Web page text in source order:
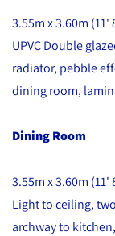
3.55m x 3.60m (11'
UPVC Double
radiator, pebble
dining room,
Dining Room
3.55m x 3.60m (11'
Light to ceiling,
archway to